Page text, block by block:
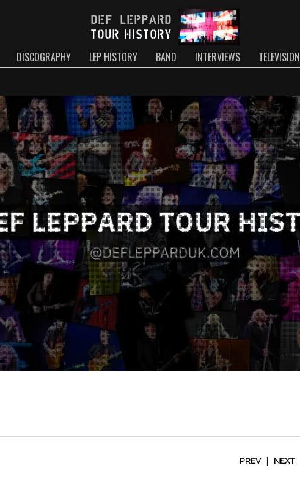
DISCOGRAPHY LEP HISTORY BAND INTERVIEWS TELEVISION
PREV| NEXT